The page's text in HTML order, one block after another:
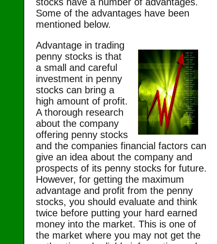
Some of the advantages have been
mentioned below.
Advantage in trading
penny stocks is that
a small and careful
investment in penny
stocks can bring a
high amount of profit.
A thorough research
about the company
offering penny stocks
and the companies financial factors can
give an idea about the company and
prospects of its penny stocks for future.
However, for getting the maximum
advantage and profit from the penny
stocks, you should evaluate and think
twice before putting your hard earned
money into the market. This is one of
the market where you may not get the